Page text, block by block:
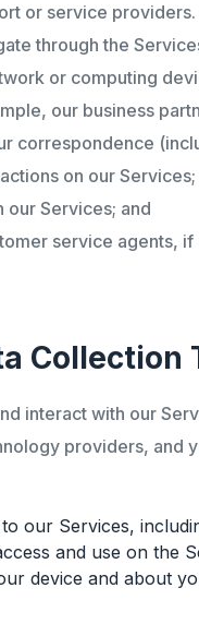
or service providers.
through the
or computing
our business
correspondence
on our Services;
our Services; and
service agents, if
Collection
interact with our
providers, and
our Services,
and use on the
device and about